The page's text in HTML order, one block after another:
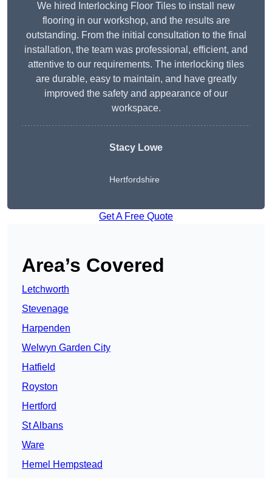
We hired Interlocking Floor Tiles to install new
flooring in our workshop, and the results are
outstanding. From the initial consultation to the final
installation, the team was professional, efficient, and
attentive to our requirements. The interlocking tiles
are durable, easy to maintain, and have greatly
improved the safety and appearance of our
workspace.
Stacy Lowe
Hertfordshire
Get A Free Quote
Area’s Covered
Letchworth
Stevenage
Harpenden
Welwyn Garden City
Hatfield
Royston
Hertford
St Albans
Ware
Hemel Hempstead